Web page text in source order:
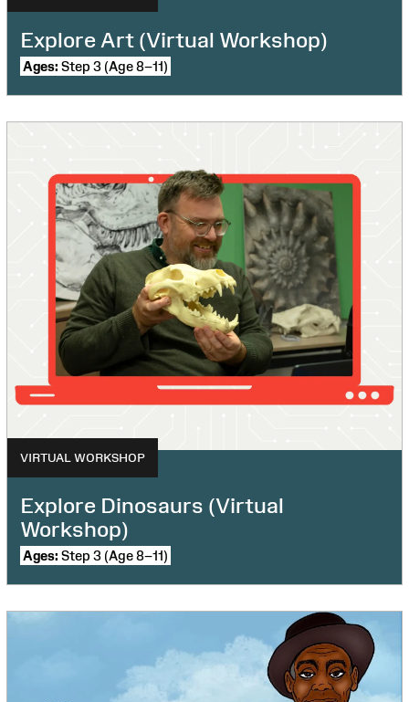
Explore Art (Virtual Workshop)
Ages: Step 3 (Age 8–11)
VIRTUAL WORKSHOP
Explore Dinosaurs (Virtual
Workshop)
Ages: Step 3 (Age 8–11)